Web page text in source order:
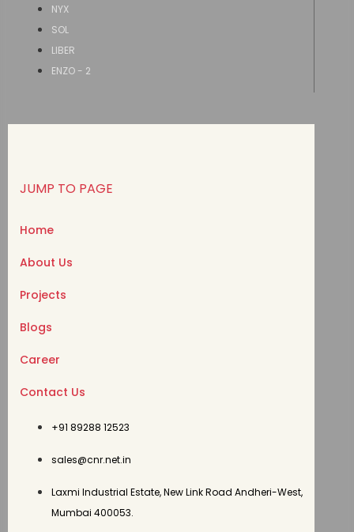
NYX
SOL
LIBER
ENZO - 2
JUMP TO PAGE
Home
About Us
Projects
Blogs
Career
Contact Us
+91 89288 12523
sales@cnr.net.in
Laxmi Industrial Estate, New Link Road Andheri-West,
Mumbai 400053.